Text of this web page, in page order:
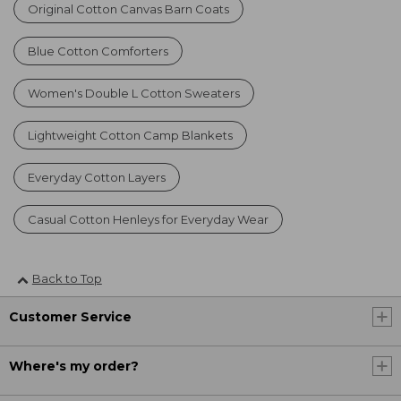
Original Cotton Canvas Barn Coats
Blue Cotton Comforters
Women's Double L Cotton Sweaters
Lightweight Cotton Camp Blankets
Everyday Cotton Layers
Casual Cotton Henleys for Everyday Wear
Back to Top
Customer Service
Where's my order?